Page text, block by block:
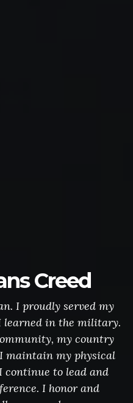
Creed
I proudly served my
learned in the military.
my country
maintain my physical
to lead and
I honor and